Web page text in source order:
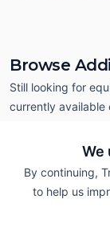
We
By continuing,
to help us
Browse
Still looking for
currently available